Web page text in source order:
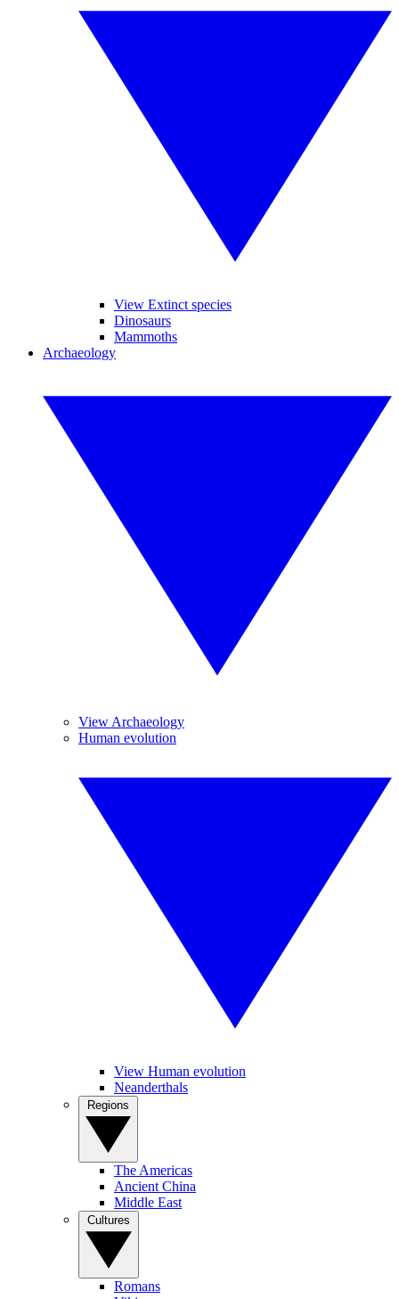
View Extinct species
Dinosaurs
Mammoths
Archaeology
View Archaeology
Human evolution
View Human evolution
Neanderthals
The Americas
Ancient China
Middle East
Romans